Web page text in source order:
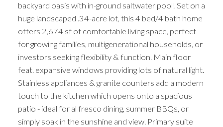
backyard oasis with in-ground saltwater pool! Set on a
huge landscaped .34-acre lot, this 4 bed/4 bath home
offers 2,674 sf of comfortable living space, perfect
for growing families, multigenerational households, or
investors seeking flexibility & function. Main floor
feat. expansive windows providing lots of natural light.
Stainless appliances & granite counters add a modern
touch to the kitchen which opens onto a spacious
patio - ideal for al fresco dining, summer BBQs, or
simply soak in the sunshine and view. Primary suite